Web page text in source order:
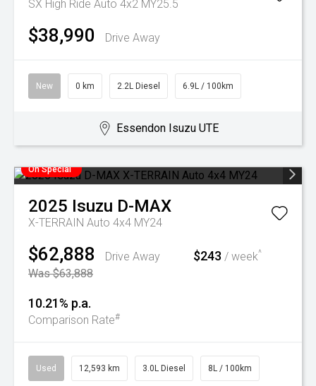
SX High Ride Auto 4x2 MY25.5
$38,990 Drive Away
New 0 km 2.2L Diesel 6.9L / 100km
Essendon Isuzu UTE
On Special
2025 Isuzu D-MAX
X-TERRAIN Auto 4x4 MY24
$62,888
Drive Away
Was $63,888
$243 / week^
10.21% p.a.
Comparison Rate#
Used 12,593 km 3.0L Diesel 8L / 100km